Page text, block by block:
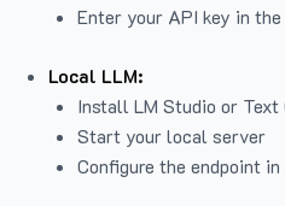
Enter your API key in
Local LLM:
Install LM Studio or Text
Start your local server
Configure the endpoint